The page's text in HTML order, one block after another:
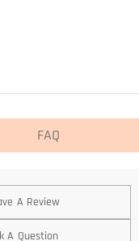
FAQ
A Review
A Question